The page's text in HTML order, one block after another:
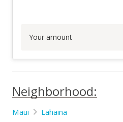
Your amount
Neighborhood:
Maui Lahaina